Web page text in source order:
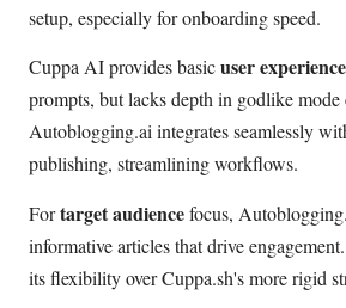
setup, especially for onboarding speed.
Cuppa AI provides basicuser experience
prompts, but lacks depth in godlike mode
Autoblogging.ai integrates seamlessly
publishing, streamlining workflows.
Fortarget audiencefocus,
informative articles that drive
its flexibility over Cuppa.sh's more rigid